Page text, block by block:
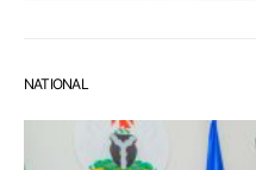
NATIONAL